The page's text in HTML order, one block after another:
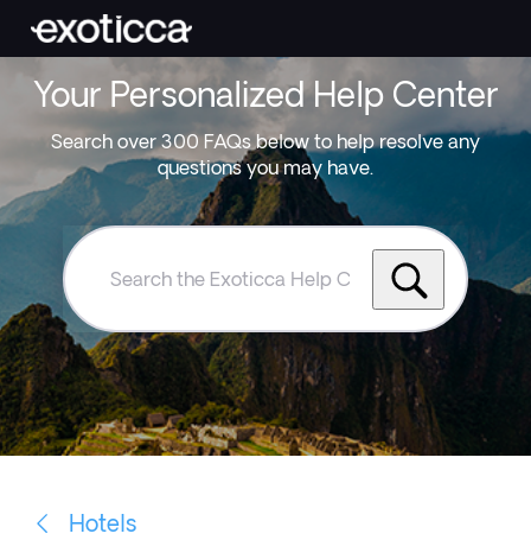
Your Personalized Help Center
Search over 300 FAQs below to help resolve any
questions you may have.
Search
Exoticca
Help
Centre
Hotels